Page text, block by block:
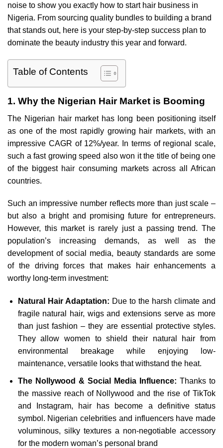
noise to show you exactly how to start hair business in
Nigeria. From sourcing quality bundles to building a brand
that stands out, here is your step-by-step success plan to
dominate the beauty industry this year and forward.
Table of Contents
1. Why the Nigerian Hair Market is Booming
The Nigerian hair market has long been positioning itself
as one of the most rapidly growing hair markets, with an
impressive CAGR of 12%/year. In terms of regional scale,
such a fast growing speed also won it the title of being one
of the biggest hair consuming markets across all African
countries.
Such an impressive number reflects more than just scale –
but also a bright and promising future for entrepreneurs.
However, this market is rarely just a passing trend. The
population’s increasing demands, as well as the
development of social media, beauty standards are some
of the driving forces that makes hair enhancements a
worthy long-term investment:
Natural Hair Adaptation: Due to the harsh climate and
fragile natural hair, wigs and extensions serve as more
than just fashion – they are essential protective styles.
They allow women to shield their natural hair from
environmental breakage while enjoying low-
maintenance, versatile looks that withstand the heat.
The Nollywood & Social Media Influence: Thanks to
the massive reach of Nollywood and the rise of TikTok
and Instagram, hair has become a definitive status
symbol. Nigerian celebrities and influencers have made
voluminous, silky textures a non-negotiable accessory
for the modern woman’s personal brand